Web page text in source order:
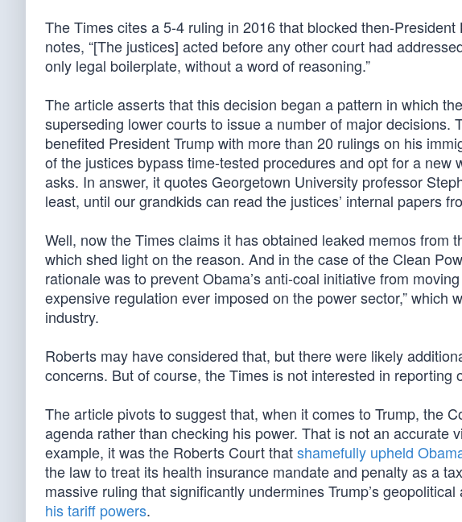
The Times cites a 5-4 ruling in 2016 that blocked then-
notes, “[The justices] acted before any other court had
only legal boilerplate, without a word of reasoning.”
The article asserts that this decision began a pattern in which
superseding lower courts to issue a number of major decisions.
benefited President Trump with more than 20 rulings on his
of the justices bypass time-tested procedures and opt for a new
asks. In answer, it quotes Georgetown University professor
least, until our grandkids can read the justices’ internal papers
Well, now the Times claims it has obtained leaked memos from
which shed light on the reason. And in the case of the Clean
rationale was to prevent Obama’s anti-coal initiative from
expensive regulation ever imposed on the power sector,” which
industry.
Roberts may have considered that, but there were likely
concerns. But of course, the Times is not interested in reporting
The article pivots to suggest that, when it comes to Trump, the
agenda rather than checking his power. That is not an accurate
example, it was the Roberts Court thatshamefully upheld
the law to treat its health insurance mandate and penalty as a
massive ruling that significantly undermines Trump’s
his tariff powers.